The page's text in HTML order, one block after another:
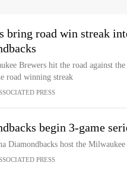
bring road win streak
Brewers hit the road against
road winning streak
PRESS
begin 3-game
Diamondbacks host the
PRESS